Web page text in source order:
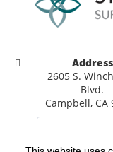
Address
2605 S.
Blvd.
Campbell, CA